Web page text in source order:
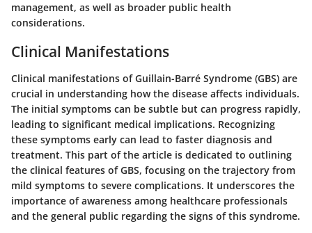
management, as well as broader public health
considerations.
Clinical Manifestations
Clinical manifestations of Guillain-Barré Syndrome (GBS) are
crucial in understanding how the disease affects individuals.
The initial symptoms can be subtle but can progress rapidly,
leading to significant medical implications. Recognizing
these symptoms early can lead to faster diagnosis and
treatment. This part of the article is dedicated to outlining
the clinical features of GBS, focusing on the trajectory from
mild symptoms to severe complications. It underscores the
importance of awareness among healthcare professionals
and the general public regarding the signs of this syndrome.